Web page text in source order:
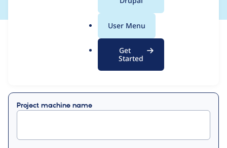
User Menu
Get
Started
Contribution Records
Project machine name